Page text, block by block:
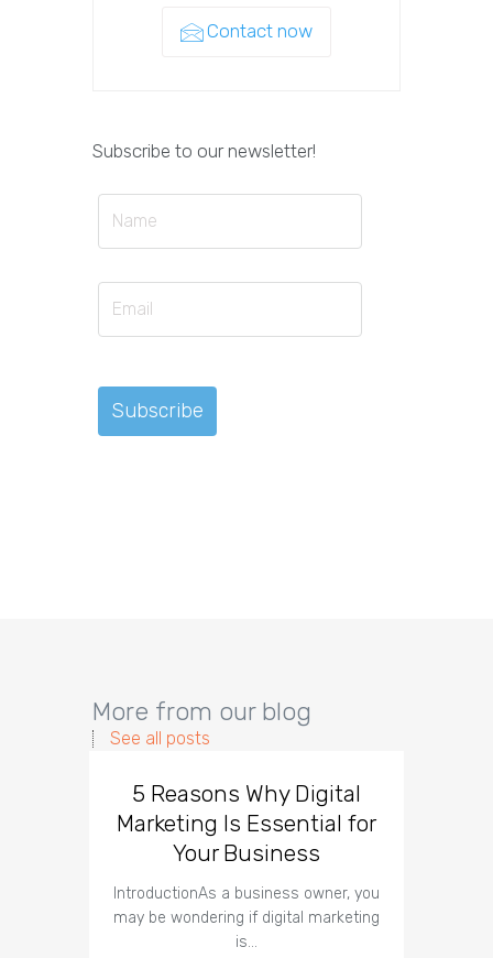
Contact now
Subscribe to our newsletter!
More from our blog
See all posts
5 Reasons Why Digital
Marketing Is Essential for
Your Business
IntroductionAs a business owner, you
may be wondering if digital marketing
is…